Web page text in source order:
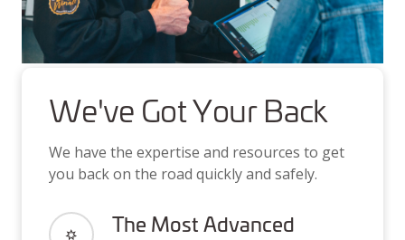
We've Got Your Back
We have the expertise and resources to get
you back on the road quickly and safely.
The Most Advanced